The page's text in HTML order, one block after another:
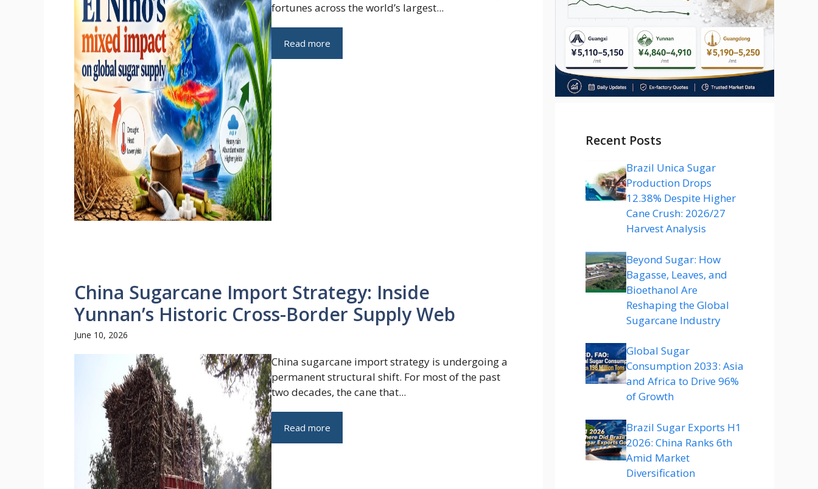
fortunes across the world’s largest...
Read more
China Sugarcane Import Strategy: Inside
Yunnan’s Historic Cross-Border Supply Web
June 10, 2026
China sugarcane import strategy is undergoing a
permanent structural shift. For most of the past
two decades, the cane that...
Read more
Recent Posts
Brazil Unica Sugar
Production Drops
12.38% Despite Higher
Cane Crush: 2026/27
Harvest Analysis
Beyond Sugar: How
Bagasse, Leaves, and
Bioethanol Are
Reshaping the Global
Sugarcane Industry
Global Sugar
Consumption 2033: Asia
and Africa to Drive 96%
of Growth
Brazil Sugar Exports H1
2026: China Ranks 6th
Amid Market
Diversification